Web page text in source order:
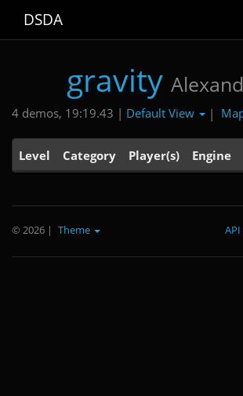
DSDA
gravity
4 demos, 19:19.43 | Default View |
Level Category Player(s) Engine
© 2026 | Theme API